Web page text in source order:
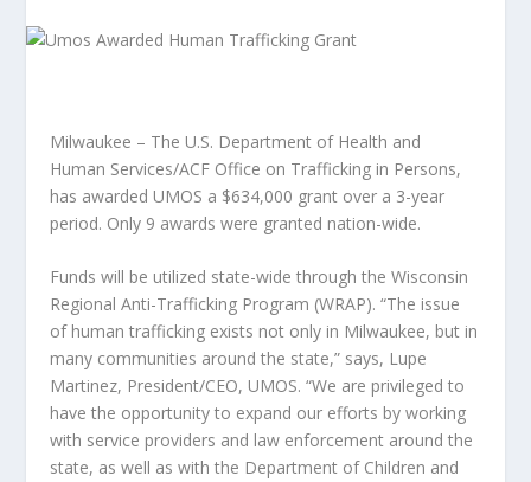
Milwaukee – The U.S. Department of Health and
Human Services/ACF Office on Trafficking in Persons,
has awarded UMOS a $634,000 grant over a 3-year
period. Only 9 awards were granted nation-wide.
Funds will be utilized state-wide through the Wisconsin
Regional Anti-Trafficking Program (WRAP). “The issue
of human trafficking exists not only in Milwaukee, but in
many communities around the state,” says, Lupe
Martinez, President/CEO, UMOS. “We are privileged to
have the opportunity to expand our efforts by working
with service providers and law enforcement around the
state, as well as with the Department of Children and